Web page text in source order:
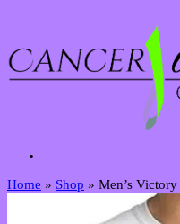
Home » Shop » Men’s